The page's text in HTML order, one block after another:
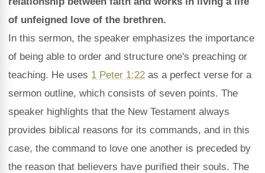
of unfeigned love of the brethren.
In this sermon, the speaker emphasizes the importance
of being able to order and structure one's preaching or
teaching. He uses 1 Peter 1:22 as a perfect verse for a
sermon outline, which consists of seven points. The
speaker highlights that the New Testament always
provides biblical reasons for its commands, and in this
case, the command to love one another is preceded by
the reason that believers have purified their souls. The